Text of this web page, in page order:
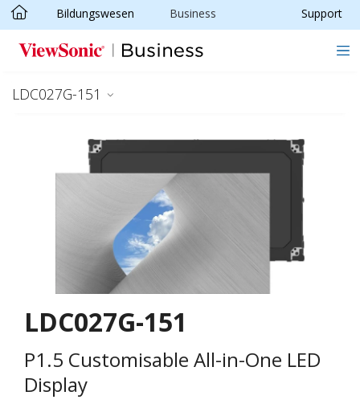
Skip to main content
Bildungswesen Business Support
LDC027G-151
LDC027G-151
P1.5 Customisable All-in-One LED
Display